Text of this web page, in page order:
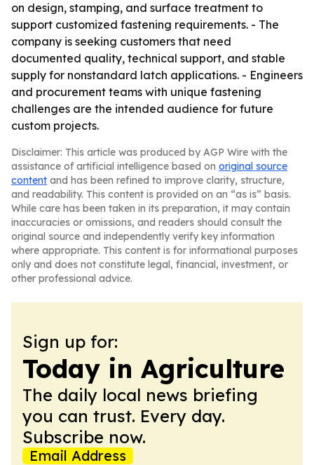
on design, stamping, and surface treatment to
support customized fastening requirements. - The
company is seeking customers that need
documented quality, technical support, and stable
supply for nonstandard latch applications. - Engineers
and procurement teams with unique fastening
challenges are the intended audience for future
custom projects.
Disclaimer: This article was produced by AGP Wire with the
assistance of artificial intelligence based on original source
content and has been refined to improve clarity, structure,
and readability. This content is provided on an “as is” basis.
While care has been taken in its preparation, it may contain
inaccuracies or omissions, and readers should consult the
original source and independently verify key information
where appropriate. This content is for informational purposes
only and does not constitute legal, financial, investment, or
other professional advice.
Sign up for:
Today in Agriculture
The daily local news briefing
you can trust. Every day.
Subscribe now.
Email Address